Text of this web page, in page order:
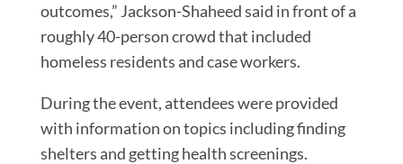
outcomes,” Jackson-Shaheed said in front of a
roughly 40-person crowd that included
homeless residents and case workers.
During the event, attendees were provided
with information on topics including finding
shelters and getting health screenings.